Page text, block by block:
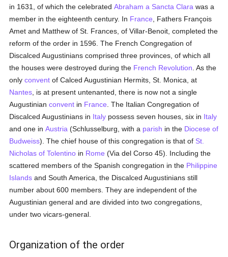
in 1631, of which the celebratedAbraham a Sancta Clara was a
member in the eighteenth century. In France , Fathers François
Amet and Matthew of St. Frances, of Villar-Benoit, completed the
reform of the order in 1596. The French Congregation of
Discalced Augustinians comprised three provinces, of which all
the houses were destroyed during the French Revolution . As the
onlyconvent of Calced Augustinian Hermits, St. Monica, at
Nantes , is at present untenanted, there is now not a single
Augustinianconvent in France . The Italian Congregation of
Discalced Augustinians in Italy possess seven houses, six in Italy
and one inAustria (Schlusselburg, with a parish in the Diocese of
Budweiss). The chief house of this congregation is that of St.
Nicholas of Tolentino in Rome (Via del Corso 45). Including the
scattered members of the Spanish congregation in the Philippine
Islands and South America, the Discalced Augustinians still
number about 600 members. They are independent of the
Augustinian general and are divided into two congregations,
under two vicars-general.
Organization of the order